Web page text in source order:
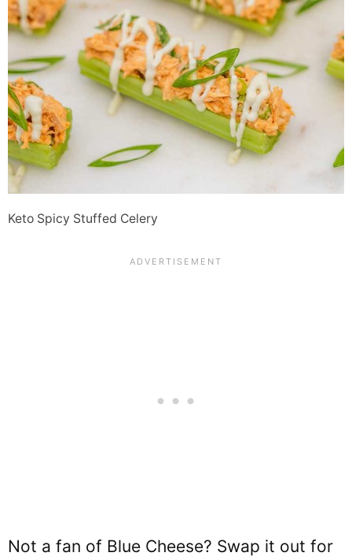
Keto Spicy Stuffed Celery
Not a fan of Blue Cheese? Swap it out for